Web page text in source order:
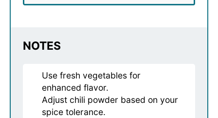
NOTES
Use fresh vegetables for
enhanced flavor.
Adjust chili powder based on your
spice tolerance.